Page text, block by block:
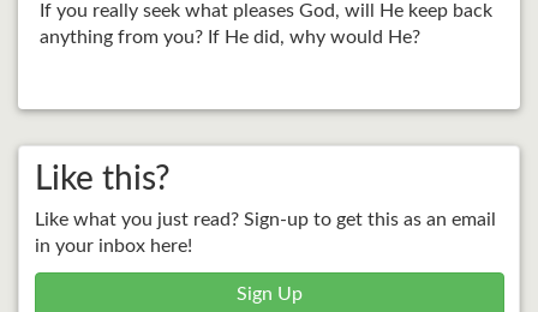
If you really seek what pleases God, will He keep back
anything from you? If He did, why would He?
Like this?
Like what you just read? Sign-up to get this as an email
in your inbox here!
Sign Up